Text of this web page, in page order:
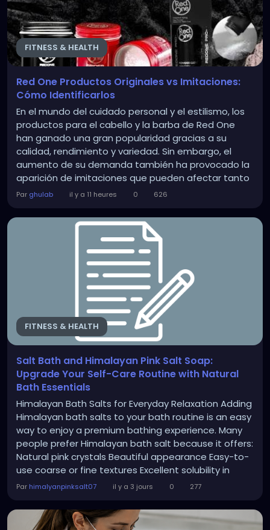
FITNESS & HEALTH
Red One Productos Originales vs Imitaciones:
Cómo Identificarlos
En el mundo del cuidado personal y el estilismo, los
productos para el cabello y la barba de Red One
han ganado una gran popularidad gracias a su
calidad, rendimiento y variedad. Sin embargo, el
aumento de su demanda también ha provocado la
aparición de imitaciones que pueden afectar tanto
los resultados como la salud del cabello y la piel. Si
Beauty Fair Cosmetics ofrece una amplia selección
Par ghulab il y a 11 heures 0 626
FITNESS & HEALTH
Salt Bath and Himalayan Pink Salt Soap:
Upgrade Your Self-Care Routine with Natural
Bath Essentials
Himalayan Bath Salts for Everyday Relaxation Adding
Himalayan bath salts to your bath routine is an easy
way to enjoy a premium bathing experience. Many
people prefer Himalayan bath salt because it offers:
Natural pink crystals Beautiful appearance Easy-to-
use coarse or fine textures Excellent solubility in
warm water A luxurious spa-like feel These qualities
people who value quality bath products. Cleanse
Naturally with Himalayan Pink Salt...
Par himalyanpinksalt07 il y a 3 jours 0 277